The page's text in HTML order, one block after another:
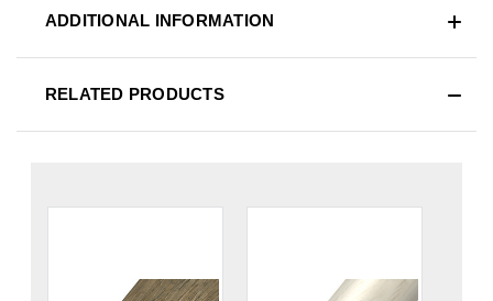
ADDITIONAL INFORMATION
RELATED PRODUCTS